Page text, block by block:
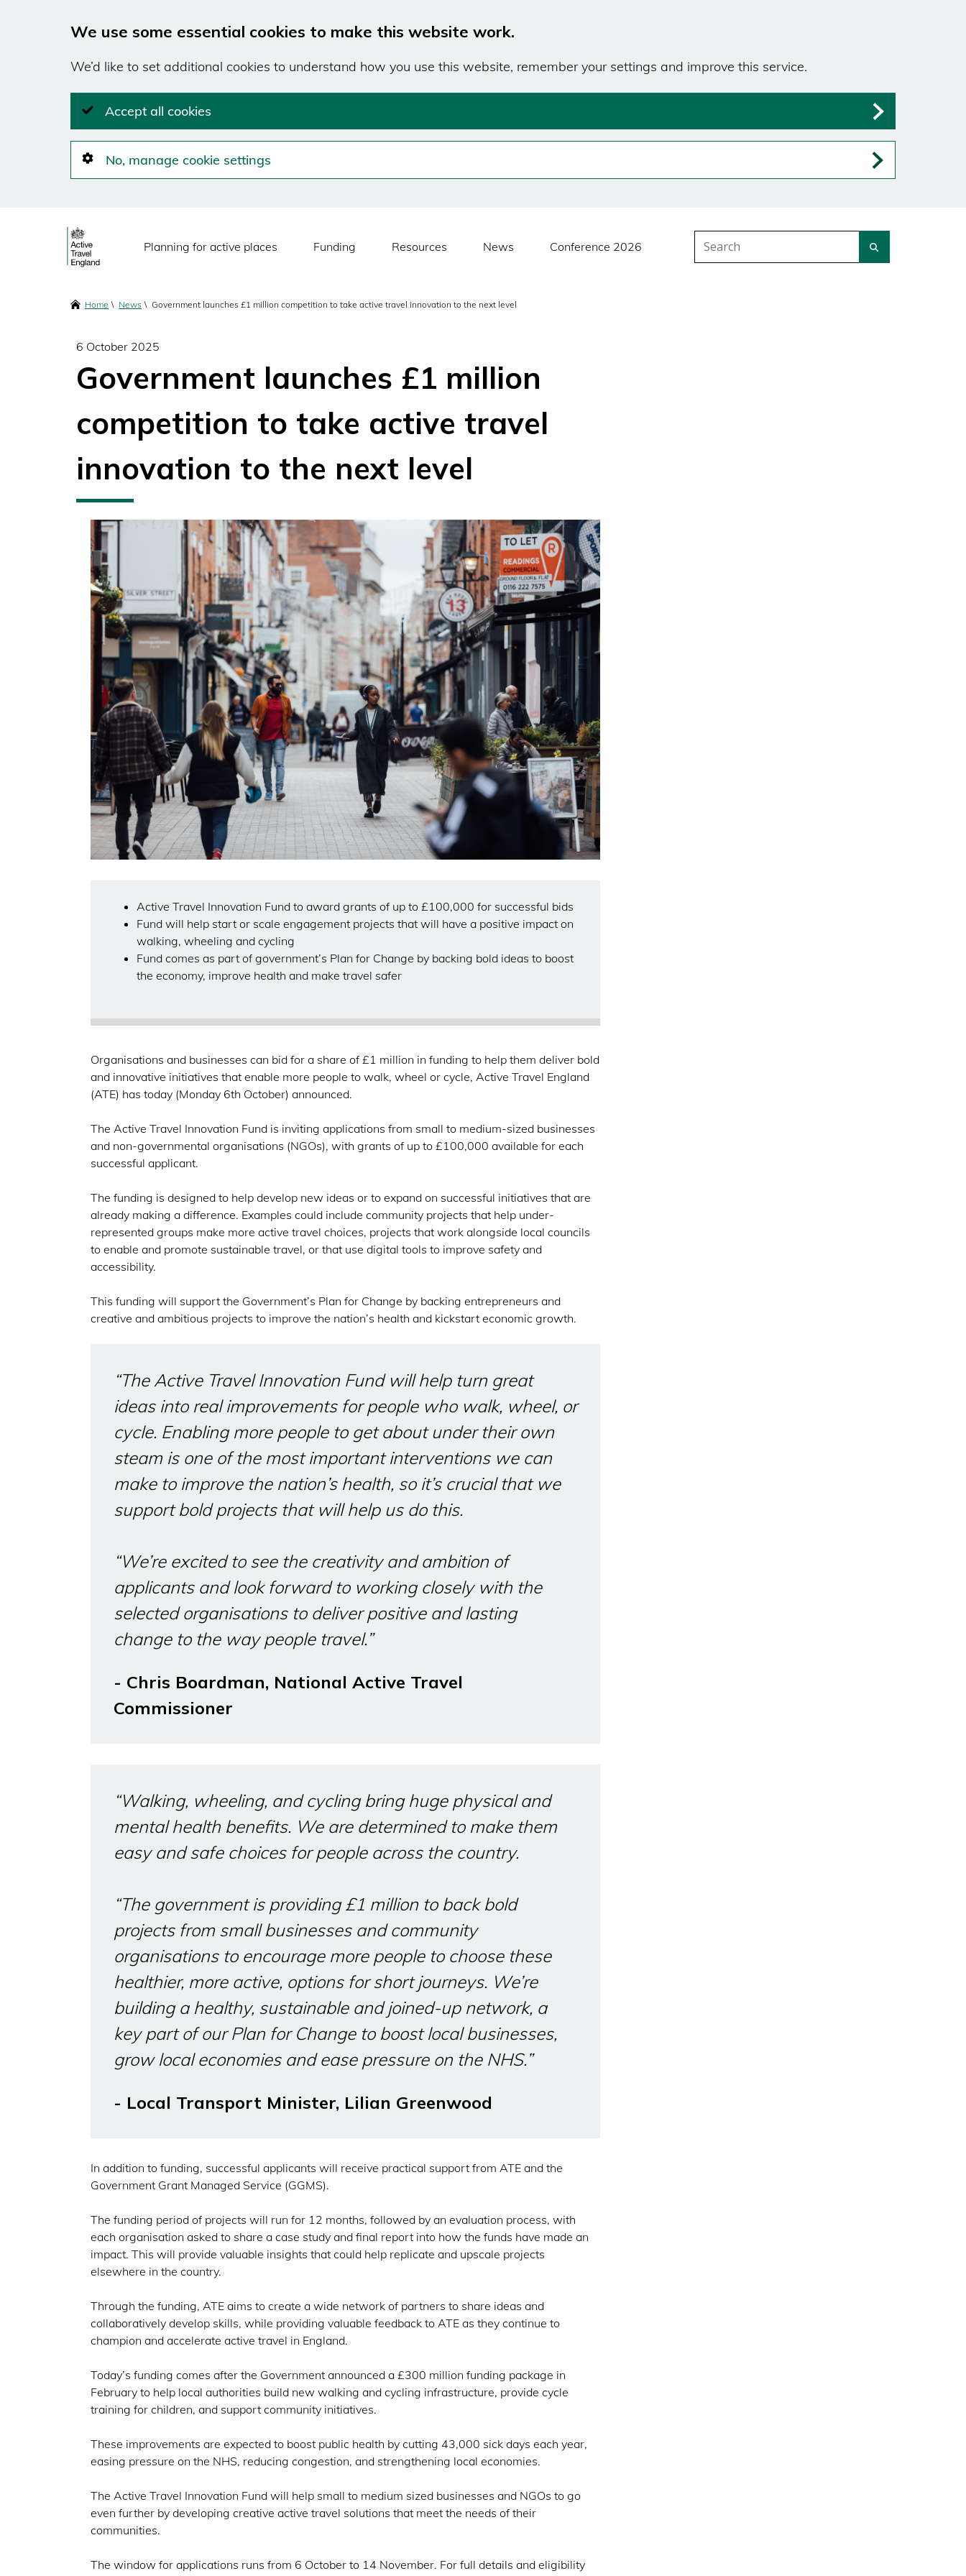
We use some essential cookies to make this website work.
We’d like to set additional cookies to understand how you use this website, remember your settings and improve this service.
Accept all cookies
No, manage cookie settings
Main
Planning for active places Funding Resources News Conference 2026
Search
Breadcrumbs
Home News Government launches £1 million competition to take active travel innovation to the next level
6 October 2025
Government launches £1 million
competition to take active travel
innovation to the next level
Active Travel Innovation Fund to award grants of up to £100,000 for successful bids
Fund will help start or scale engagement projects that will have a positive impact on
walking, wheeling and cycling
Fund comes as part of government’s Plan for Change by backing bold ideas to boost
the economy, improve health and make travel safer
Organisations and businesses can bid for a share of £1 million in funding to help them deliver bold
and innovative initiatives that enable more people to walk, wheel or cycle, Active Travel England
(ATE) has today (Monday 6th October) announced.
The Active Travel Innovation Fund is inviting applications from small to medium-sized businesses
and non-governmental organisations (NGOs), with grants of up to £100,000 available for each
successful applicant.
The funding is designed to help develop new ideas or to expand on successful initiatives that are
already making a difference. Examples could include community projects that help under-
represented groups make more active travel choices, projects that work alongside local councils
to enable and promote sustainable travel, or that use digital tools to improve safety and
accessibility.
This funding will support the Government’s Plan for Change by backing entrepreneurs and
creative and ambitious projects to improve the nation’s health and kickstart economic growth.
“The Active Travel Innovation Fund will help turn great
ideas into real improvements for people who walk, wheel, or
cycle. Enabling more people to get about under their own
steam is one of the most important interventions we can
make to improve the nation’s health, so it’s crucial that we
support bold projects that will help us do this.
“We’re excited to see the creativity and ambition of
applicants and look forward to working closely with the
selected organisations to deliver positive and lasting
change to the way people travel.”
- Chris Boardman, National Active Travel
Commissioner
“Walking, wheeling, and cycling bring huge physical and
mental health benefits. We are determined to make them
easy and safe choices for people across the country.
“The government is providing £1 million to back bold
projects from small businesses and community
organisations to encourage more people to choose these
healthier, more active, options for short journeys. We’re
building a healthy, sustainable and joined-up network, a
key part of our Plan for Change to boost local businesses,
grow local economies and ease pressure on the NHS.”
- Local Transport Minister, Lilian Greenwood
In addition to funding, successful applicants will receive practical support from ATE and the
Government Grant Managed Service (GGMS).
The funding period of projects will run for 12 months, followed by an evaluation process, with
each organisation asked to share a case study and final report into how the funds have made an
impact. This will provide valuable insights that could help replicate and upscale projects
elsewhere in the country.
Through the funding, ATE aims to create a wide network of partners to share ideas and
collaboratively develop skills, while providing valuable feedback to ATE as they continue to
champion and accelerate active travel in England.
Today’s funding comes after the Government announced a £300 million funding package in
February to help local authorities build new walking and cycling infrastructure, provide cycle
training for children, and support community initiatives.
These improvements are expected to boost public health by cutting 43,000 sick days each year,
easing pressure on the NHS, reducing congestion, and strengthening local economies.
The Active Travel Innovation Fund will help small to medium sized businesses and NGOs to go
even further by developing creative active travel solutions that meet the needs of their
communities.
The window for applications runs from 6 October to 14 November. For full details and eligibility